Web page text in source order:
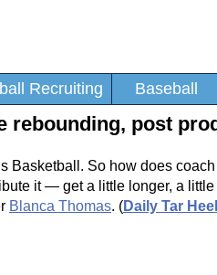
Recruiting Baseball
rebounding, post
Basketball. So how does coach
it — get a little longer, a little
Blanca Thomas. (Daily Tar Heel